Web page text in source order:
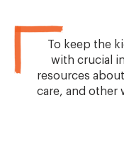
To keep the
with crucial
resources
care, and other